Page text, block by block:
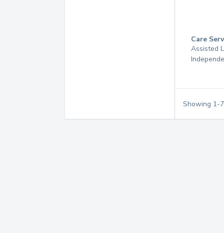
Care
Assisted
Showing 1-7